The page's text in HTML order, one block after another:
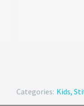
Categories: Kids,